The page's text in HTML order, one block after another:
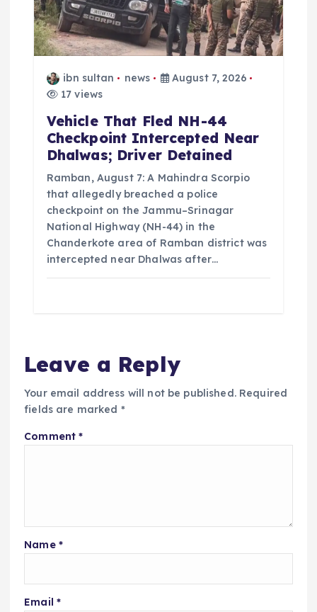
ibn sultan news
August 7, 2026
17 views
Vehicle That Fled NH-44
Checkpoint Intercepted Near
Dhalwas; Driver Detained
Ramban, August 7: A Mahindra Scorpio
that allegedly breached a police
checkpoint on the Jammu–Srinagar
National Highway (NH-44) in the
Chanderkote area of Ramban district was
intercepted near Dhalwas after…
Leave a Reply
Your email address will not be published. Required
fields are marked *
Comment*
Name *
Email *